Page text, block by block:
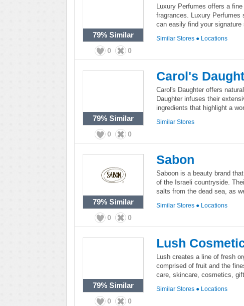
79% Similar
0 0
Luxury Perfumes offers a
fragrances. Luxury
can easily find your signature
Similar Stores ● Locations
79% Similar
0 0
Carol's
Carol's Daughter offers
Daughter infuses their
ingredients that highlight a
Similar Stores
79% Similar
0 0
Sabon
Saboon is a beauty brand
of the Israeli countryside.
salts from the dead sea, as
Similar Stores ● Locations
79% Similar
0 0
Lush
Lush creates a line of fresh
comprised of fruit and the
care, skincare, cosmetics,
Similar Stores ● Locations